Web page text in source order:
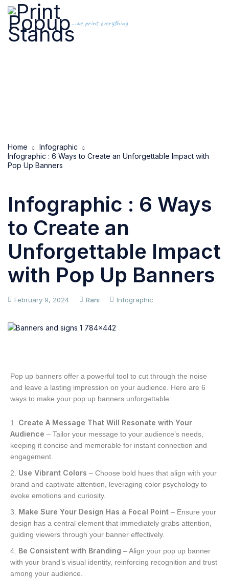
...we print everything
Home
Infographic
Infographic : 6 Ways to Create an Unforgettable Impact with
Pop Up Banners
Infographic : 6 Ways
to Create an
Unforgettable Impact
with Pop Up Banners
February 9, 2024 Rani Infographic
Pop up banners offer a powerful tool to cut through the noise
and leave a lasting impression on your audience. Here are 6
ways to make your pop up banners unforgettable:
Create A Message That Will Resonate with Your
Audience – Tailor your message to your audience’s needs,
keeping it concise and memorable for instant connection and
engagement.
Use Vibrant Colors – Choose bold hues that align with your
brand and captivate attention, leveraging color psychology to
evoke emotions and curiosity.
Make Sure Your Design Has a Focal Point – Ensure your
design has a central element that immediately grabs attention,
guiding viewers through your banner effectively.
Be Consistent with Branding – Align your pop up banner
with your brand’s visual identity, reinforcing recognition and trust
among your audience.